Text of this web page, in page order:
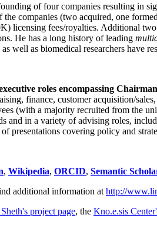
of four companies resulting in
the companies (two acquired, one
licensing fees/royalties. Additional
He has a long history of leading
well as biomedical researchers have
roles encompassing
finance, customer acquisition/
(with a majority recruited from the
and in a variety of advising roles,
presentations covering policy and
, Wikipedia, ORCID, Semantic
additional information at http://
project page, the Kno.e.sis